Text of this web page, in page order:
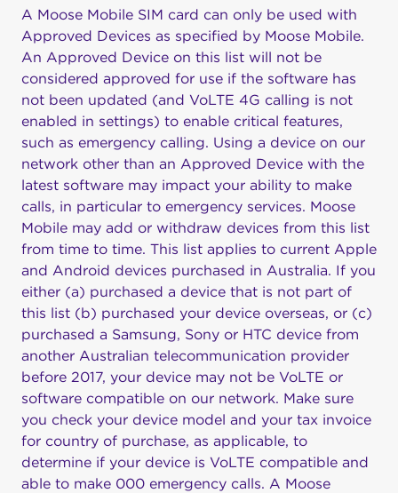
A Moose Mobile SIM card can only be used with
Approved Devices as specified by Moose Mobile.
An Approved Device on this list will not be
considered approved for use if the software has
not been updated (and VoLTE 4G calling is not
enabled in settings) to enable critical features,
such as emergency calling. Using a device on our
network other than an Approved Device with the
latest software may impact your ability to make
calls, in particular to emergency services. Moose
Mobile may add or withdraw devices from this list
from time to time. This list applies to current Apple
and Android devices purchased in Australia. If you
either (a) purchased a device that is not part of
this list (b) purchased your device overseas, or (c)
purchased a Samsung, Sony or HTC device from
another Australian telecommunication provider
before 2017, your device may not be VoLTE or
software compatible on our network. Make sure
you check your device model and your tax invoice
for country of purchase, as applicable, to
determine if your device is VoLTE compatible and
able to make 000 emergency calls. A Moose